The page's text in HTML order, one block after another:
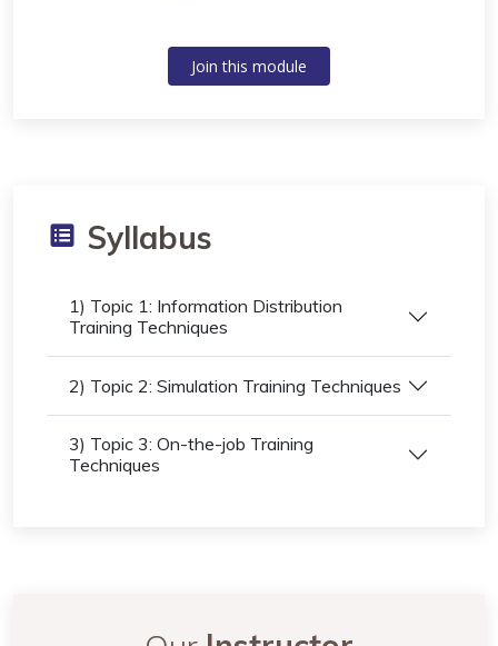
Join this module
Syllabus
1) Topic 1: Information Distribution
Training Techniques
2) Topic 2: Simulation Training Techniques
3) Topic 3: On-the-job Training
Techniques